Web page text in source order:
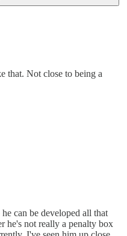
that. Not close to being a
can be developed all that
he's not really a penalty box